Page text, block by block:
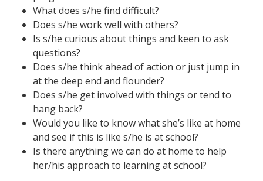
What does s/he find difficult?
Does s/he work well with others?
Is s/he curious about things and keen to ask
questions?
Does s/he think ahead of action or just jump in
at the deep end and flounder?
Does s/he get involved with things or tend to
hang back?
Would you like to know what she’s like at home
and see if this is like s/he is at school?
Is there anything we can do at home to help
her/his approach to learning at school?